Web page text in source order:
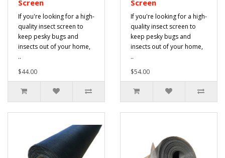
Screen
If you're looking for a high-
quality insect screen to
keep pesky bugs and
insects out of your home,
..
$44.00
Screen
If you're looking for a high-
quality insect screen to
keep pesky bugs and
insects out of your home,
..
$54.00